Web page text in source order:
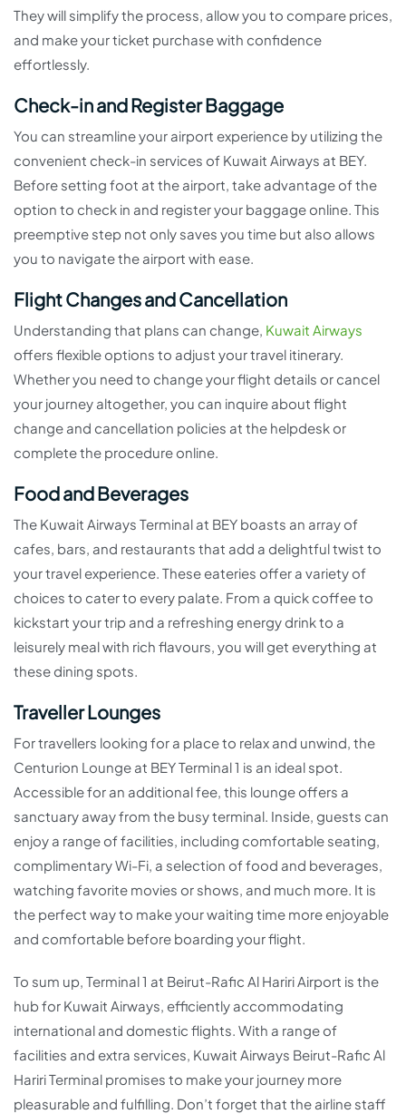
They will simplify the process, allow you to compare prices,
and make your ticket purchase with confidence
effortlessly.
Check-in and Register Baggage
You can streamline your airport experience by utilizing the
convenient check-in services of Kuwait Airways at BEY.
Before setting foot at the airport, take advantage of the
option to check in and register your baggage online. This
preemptive step not only saves you time but also allows
you to navigate the airport with ease.
Flight Changes and Cancellation
Understanding that plans can change, Kuwait Airways
offers flexible options to adjust your travel itinerary.
Whether you need to change your flight details or cancel
your journey altogether, you can inquire about flight
change and cancellation policies at the helpdesk or
complete the procedure online.
Food and Beverages
The Kuwait Airways Terminal at BEY boasts an array of
cafes, bars, and restaurants that add a delightful twist to
your travel experience. These eateries offer a variety of
choices to cater to every palate. From a quick coffee to
kickstart your trip and a refreshing energy drink to a
leisurely meal with rich flavours, you will get everything at
these dining spots.
Traveller Lounges
For travellers looking for a place to relax and unwind, the
Centurion Lounge at BEY Terminal 1 is an ideal spot.
Accessible for an additional fee, this lounge offers a
sanctuary away from the busy terminal. Inside, guests can
enjoy a range of facilities, including comfortable seating,
complimentary Wi-Fi, a selection of food and beverages,
watching favorite movies or shows, and much more. It is
the perfect way to make your waiting time more enjoyable
and comfortable before boarding your flight.
To sum up, Terminal 1 at Beirut-Rafic Al Hariri Airport is the
hub for Kuwait Airways, efficiently accommodating
international and domestic flights. With a range of
facilities and extra services, Kuwait Airways Beirut-Rafic Al
Hariri Terminal promises to make your journey more
pleasurable and fulfilling. Don’t forget that the airline staff